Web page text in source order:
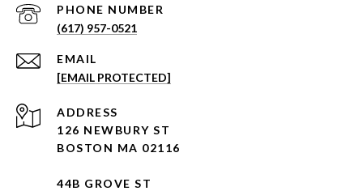
PHONE NUMBER
(617) 957-0521
EMAIL
[EMAIL PROTECTED]
ADDRESS
126 NEWBURY ST
BOSTON MA 02116
44B GROVE ST